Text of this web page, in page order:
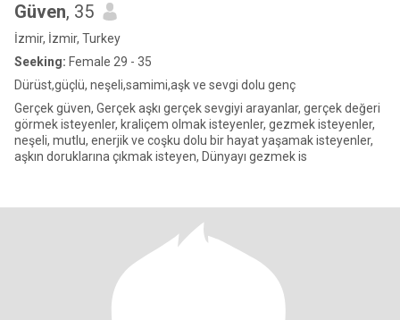
Güven, 35
İzmir, İzmir, Turkey
Seeking: Female 29 - 35
Dürüst,güçlü, neşeli,samimi,aşk ve sevgi dolu genç
Gerçek güven, Gerçek aşkı gerçek sevgiyi arayanlar, gerçek değeri
görmek isteyenler, kraliçem olmak isteyenler, gezmek isteyenler,
neşeli, mutlu, enerjik ve coşku dolu bir hayat yaşamak isteyenler,
aşkın doruklarına çıkmak isteyen, Dünyayı gezmek is